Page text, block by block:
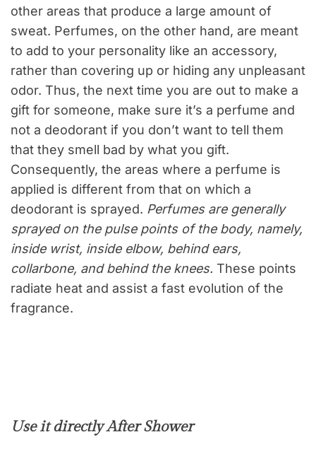
other areas that produce a large amount of
sweat. Perfumes, on the other hand, are meant
to add to your personality like an accessory,
rather than covering up or hiding any unpleasant
odor. Thus, the next time you are out to make a
gift for someone, make sure it’s a perfume and
not a deodorant if you don’t want to tell them
that they smell bad by what you gift.
Consequently, the areas where a perfume is
applied is different from that on which a
deodorant is sprayed. Perfumes are generally
sprayed on the pulse points of the body, namely,
inside wrist, inside elbow, behind ears,
collarbone, and behind the knees. These points
radiate heat and assist a fast evolution of the
fragrance.
Use it directly After Shower